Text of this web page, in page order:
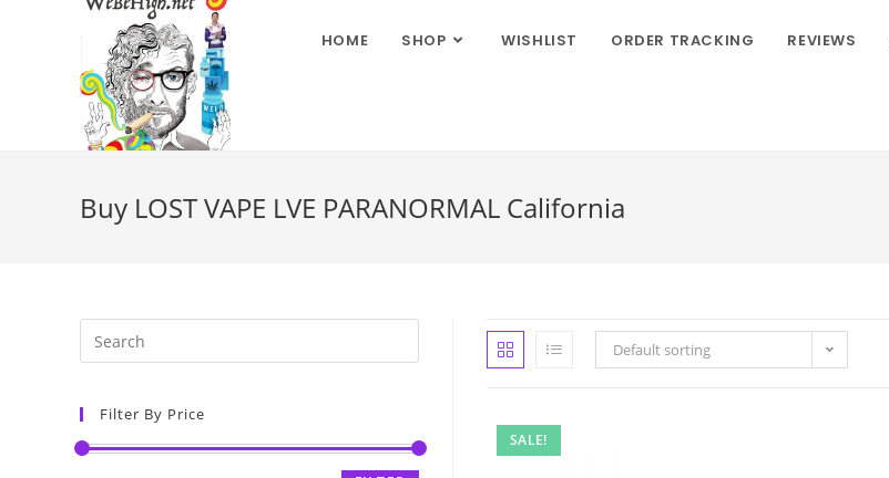
HOME SHOP WISHLIST ORDER TRACKING REVIEWS
Buy LOST VAPE LVE PARANORMAL California
Default sorting
SALE!
Filter By Price